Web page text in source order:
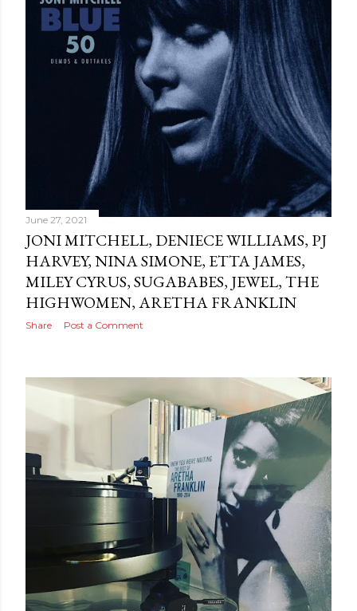
June 27, 2021
JONI MITCHELL, DENIECE WILLIAMS, PJ
HARVEY, NINA SIMONE, ETTA JAMES,
MILEY CYRUS, SUGABABES, JEWEL, THE
HIGHWOMEN, ARETHA FRANKLIN
Share Post a Comment